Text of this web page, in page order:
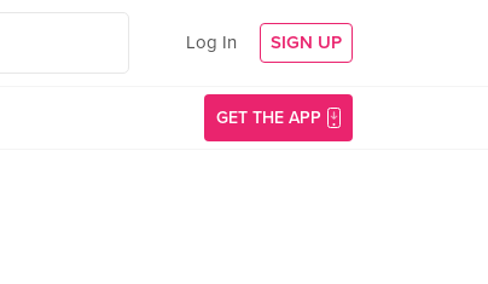
Log In SIGN UP
GET THE APP